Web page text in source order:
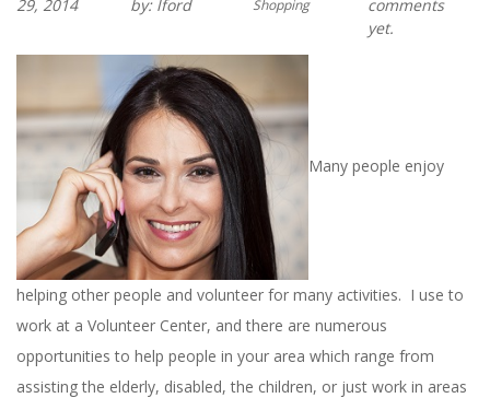
29, 2014
by: lford
Shopping
comments
yet.
Many people enjoy
helping other people and volunteer for many activities. I use to
work at a Volunteer Center, and there are numerous
opportunities to help people in your area which range from
assisting the elderly, disabled, the children, or just work in areas